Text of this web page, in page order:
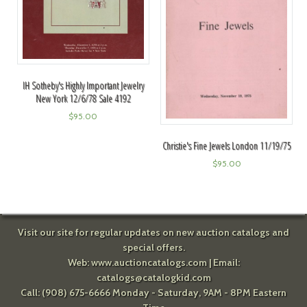
IH Sotheby's Highly Important Jewelry
New York 12/6/78 Sale 4192
$95.00
Christie's Fine Jewels London 11/19/75
$95.00
Visit our site for regular updates on new auction catalogs and
special offers.
Web:www.auctioncatalogs.com| Email:
catalogs@catalogkid.com
Call: (908) 675-6666 Monday - Saturday, 9AM - 8PM Eastern